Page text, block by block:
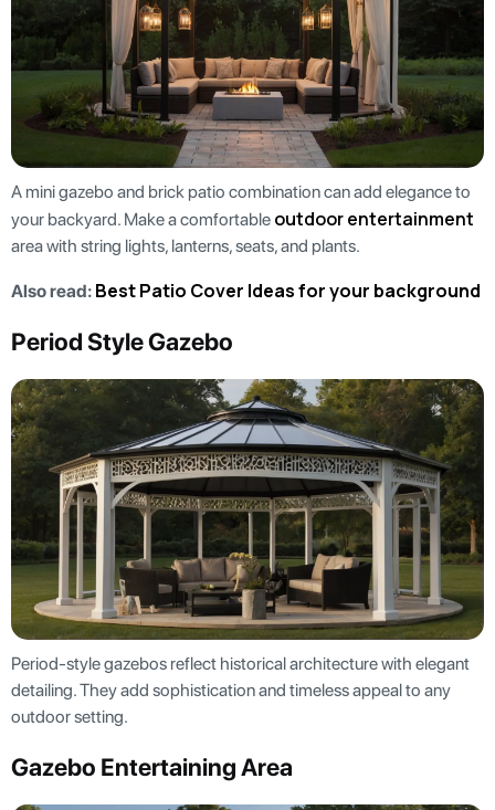
A mini gazebo and brick patio combination can add elegance to
your backyard. Make a comfortable outdoor entertainment
area with string lights, lanterns, seats, and plants.
Also read: Best Patio Cover Ideas for your background
Period Style Gazebo
Period-style gazebos reflect historical architecture with elegant
detailing. They add sophistication and timeless appeal to any
outdoor setting.
Gazebo Entertaining Area